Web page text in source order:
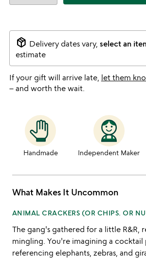
package_2 Delivery dates vary, select an
estimate
If your gift will arrive late, let them
– and worth the wait.
Handmade Independent Maker
What Makes It Uncommon
ANIMAL CRACKERS (OR CHIPS. OR
The gang's gathered for a little R&R,
mingling. You're imagining a cocktail
referencing elephants, zebras, and